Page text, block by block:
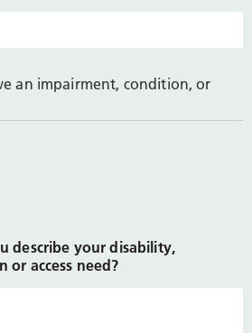
an impairment, condition, or
describe your disability,
or access need?